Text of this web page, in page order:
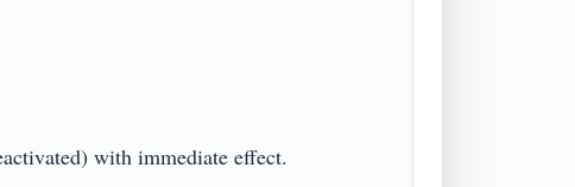
with immediate effect.